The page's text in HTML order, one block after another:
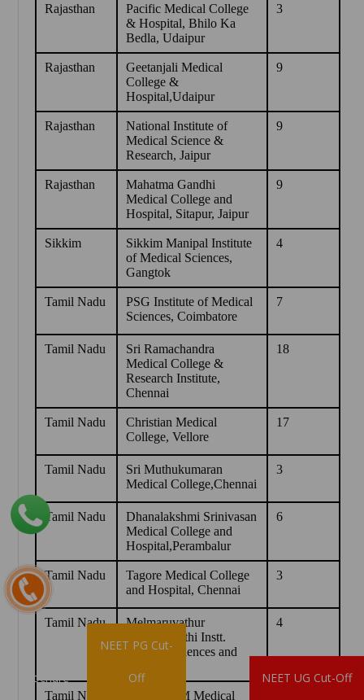
Rajasthan
Pacific Medical College
& Hospital, Bhilo Ka
Bedla, Udaipur
3
Rajasthan
Geetanjali Medical
College &
Hospital,Udaipur
9
Rajasthan
National Institute of
Medical Science &
Research, Jaipur
9
Rajasthan
Mahatma Gandhi
Medical College and
Hospital, Sitapur, Jaipur
9
Sikkim
Sikkim Manipal Institute
of Medical Sciences,
Gangtok
4
Tamil Nadu
PSG Institute of Medical
Sciences, Coimbatore
7
Tamil Nadu
Sri Ramachandra
Medical College &
Research Institute,
Chennai
18
Tamil Nadu
Christian Medical
College, Vellore
17
Tamil Nadu
Sri Muthukumaran
Medical College,Chennai
3
Tamil Nadu
Dhanalakshmi Srinivasan
Medical College and
Hospital,Perambalur
6
Tamil Nadu
Tagore Medical College
and Hospital, Chennai
3
Tamil Nadu
Melmaruvathur
Adiparasakthi Instt.
Medical Sciences and
4
Tamil Nadu Trichy SRM Medical
NEET UG Cut-Off
NEET PG Cut-
Off
Brochure